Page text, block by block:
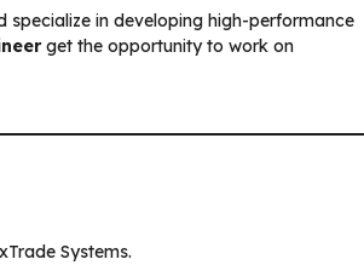
specialize in developing high-performance
get the opportunity to work on
Systems.